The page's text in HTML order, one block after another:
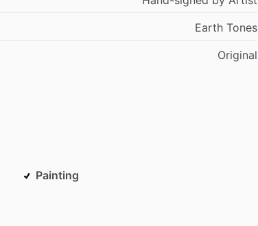
Earth Tones
Original
Painting